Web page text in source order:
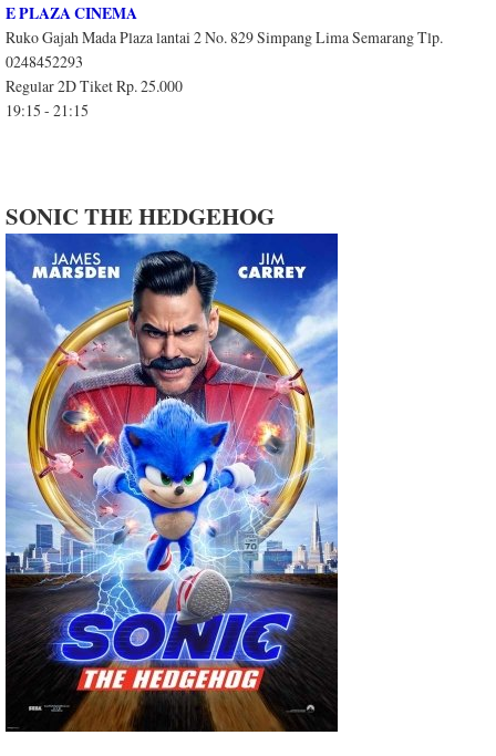
E PLAZA CINEMA
Ruko Gajah Mada Plaza lantai 2 No. 829 Simpang Lima Semarang Tlp.
0248452293
Regular 2D Tiket Rp. 25.000
19:15 - 21:15
SONIC THE HEDGEHOG